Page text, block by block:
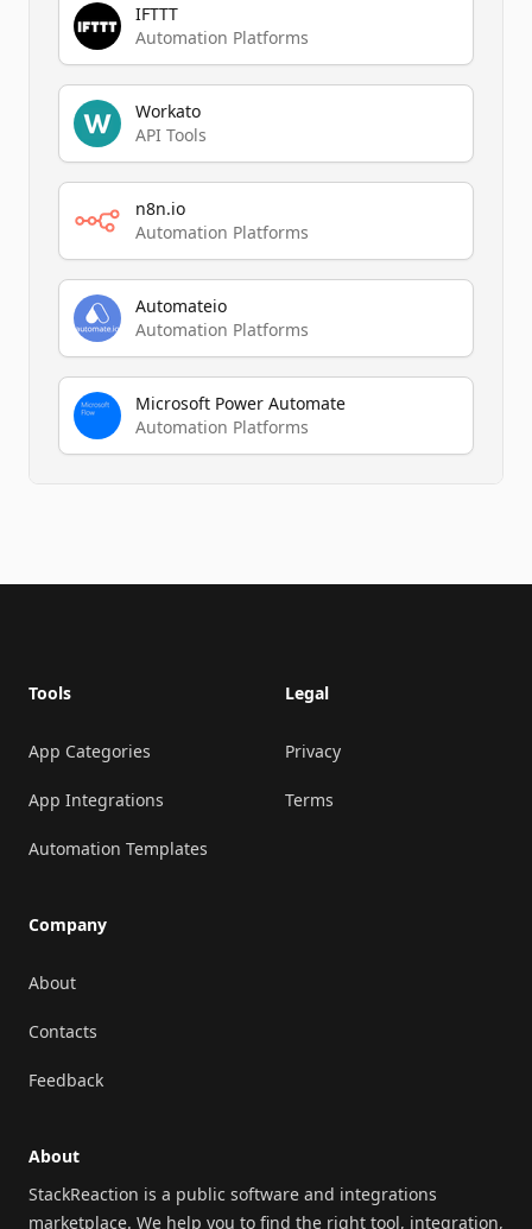
IFTTT
Automation Platforms
Workato
API Tools
n8n.io
Automation Platforms
Automateio
Automation Platforms
Microsoft Power Automate
Automation Platforms
Tools
App Categories
App Integrations
Automation Templates
Company
About
Contacts
Feedback
Legal
Privacy
Terms
About
StackReaction is a public software and integrations
marketplace. We help you to find the right tool, integration,